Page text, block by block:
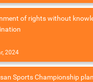
of rights without
2024
Sports Championship